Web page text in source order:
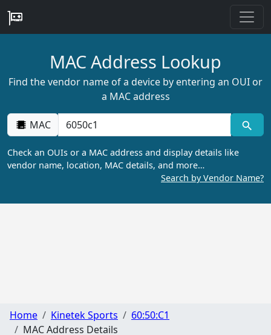
MAC Address Lookup
Find the vendor name of a device by entering an OUI or
a MAC address
MAC
Check an OUIs or a MAC address and display details like
vendor name, location, MAC details, and more…
Search by Vendor Name?
Home Kinetek Sports
60:50:C1
MAC Address Details